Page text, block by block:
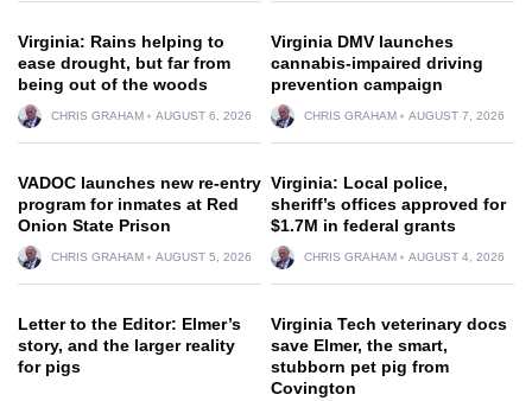
Virginia: Rains helping to
ease drought, but far from
being out of the woods
CHRIS GRAHAM AUGUST 6, 2026
Virginia DMV launches
cannabis-impaired driving
prevention campaign
CHRIS GRAHAM AUGUST 7, 2026
VADOC launches new re-entry
program for inmates at Red
Onion State Prison
CHRIS GRAHAM AUGUST 5, 2026
Virginia: Local police,
sheriff’s offices approved for
$1.7M in federal grants
CHRIS GRAHAM AUGUST 4, 2026
Letter to the Editor: Elmer’s
story, and the larger reality
for pigs
Virginia Tech veterinary docs
save Elmer, the smart,
stubborn pet pig from
Covington